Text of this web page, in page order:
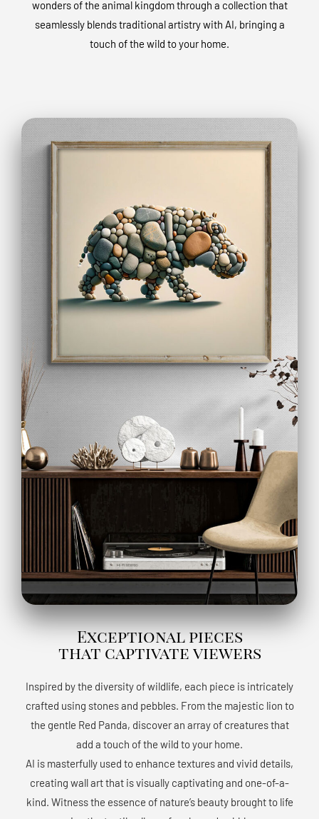
wonders of the animal kingdom through a collection that
seamlessly blends traditional artistry with AI, bringing a
touch of the wild to your home.
Exceptional pieces
that captivate viewers
Inspired by the diversity of wildlife, each piece is intricately
crafted using stones and pebbles. From the majestic lion to
the gentle Red Panda, discover an array of creatures that
add a touch of the wild to your home.
AI is masterfully used to enhance textures and vivid details,
creating wall art that is visually captivating and one-of-a-
kind. Witness the essence of nature’s beauty brought to life